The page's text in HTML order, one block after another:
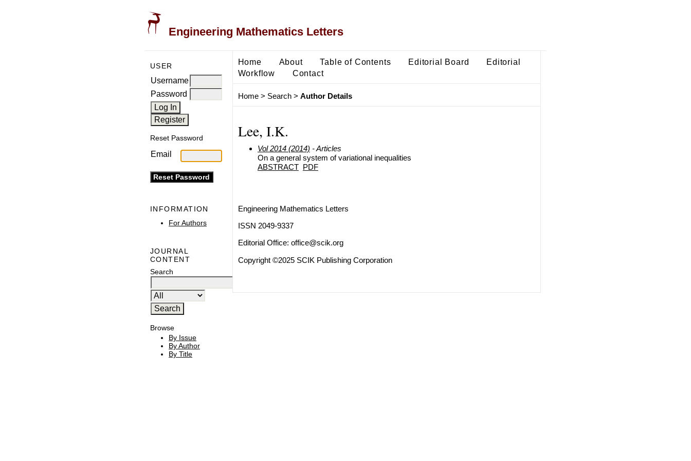
Engineering Mathematics Letters
USER
Username
Password
Reset Password
Email
INFORMATION
For Authors
JOURNAL
CONTENT
Search
Browse
By Issue
By Author
By Title
Home About Table of Contents Editorial Board
Editorial
Workflow
Contact
Home> Search> Author Details
Lee, I.K.
Vol 2014 (2014) - Articles
On a general system of variational inequalities
ABSTRACT PDF
Engineering Mathematics Letters
ISSN 2049-9337
Editorial Office: office@scik.org
Copyright ©2025 SCIK Publishing Corporation